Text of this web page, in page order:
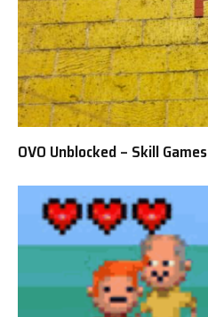
OVO Unblocked – Skill Games